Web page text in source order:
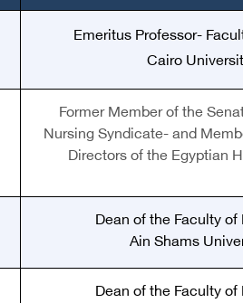
Emeritus Professor-
Cairo
Former Member of the
Nursing Syndicate-and
Directors of the Egyptian
Dean of the Faculty of
Ain Shams
Dean of the Faculty of